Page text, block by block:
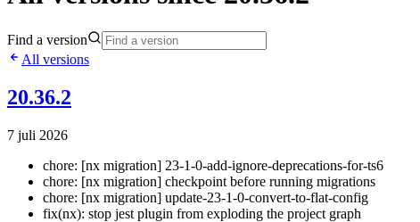
Find a version
All versions
20.36.2
7 juli 2026
chore: [nx migration] 23-1-0-add-ignore-deprecations-for-ts6
chore: [nx migration] checkpoint before running migrations
chore: [nx migration] update-23-1-0-convert-to-flat-config
fix(nx): stop jest plugin from exploding the project graph